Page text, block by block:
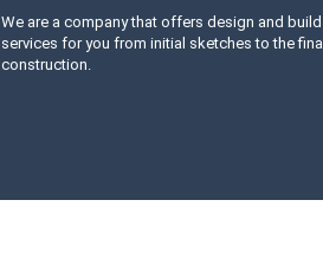
We are a company that offers design and build
services for you from initial sketches to the final
construction.